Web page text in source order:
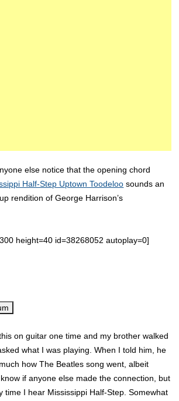
else notice that the opening chord
Half-Step Uptown Toodeloo sounds an
rendition of George Harrison’s
height=40 id=38268052 autoplay=0]
on guitar one time and my brother walked
what I was playing. When I told him, he
how The Beatles song went, albeit
know if anyone else made the connection, but
time I hear Mississippi Half-Step. Somewhat